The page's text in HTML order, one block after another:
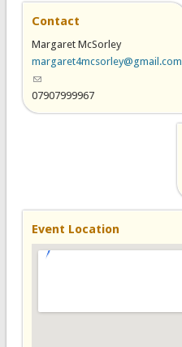
Contact
Margaret McSorley
margaret4mcsorley@gmail.com
(link sends e-mail)
07907999967
Event Location